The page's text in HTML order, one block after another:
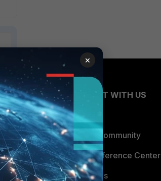
CONNECT WITH US
Blogs
Fortinet Community
Email Preference Center
Contact Us
×